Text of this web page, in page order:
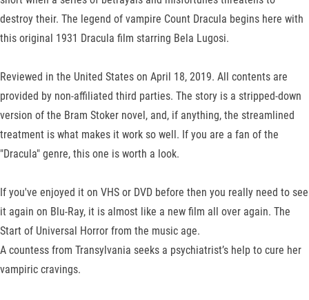
destroy their. The legend of vampire Count Dracula begins here with
this original 1931 Dracula film starring Bela Lugosi.
Reviewed in the United States on April 18, 2019. All contents are
provided by non-affiliated third parties. The story is a stripped-down
version of the Bram Stoker novel, and, if anything, the streamlined
treatment is what makes it work so well. If you are a fan of the
"Dracula" genre, this one is worth a look.
If you've enjoyed it on VHS or DVD before then you really need to see
it again on Blu-Ray, it is almost like a new film all over again. The
Start of Universal Horror from the music age.
A countess from Transylvania seeks a psychiatrist’s help to cure her
vampiric cravings.